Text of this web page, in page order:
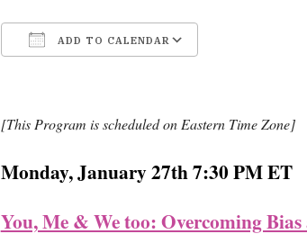
ADD TO CALENDAR
[This Program is scheduled on Eastern Time Zone]
Monday, January 27th 7:30 PM ET
You, Me & We too: Overcoming